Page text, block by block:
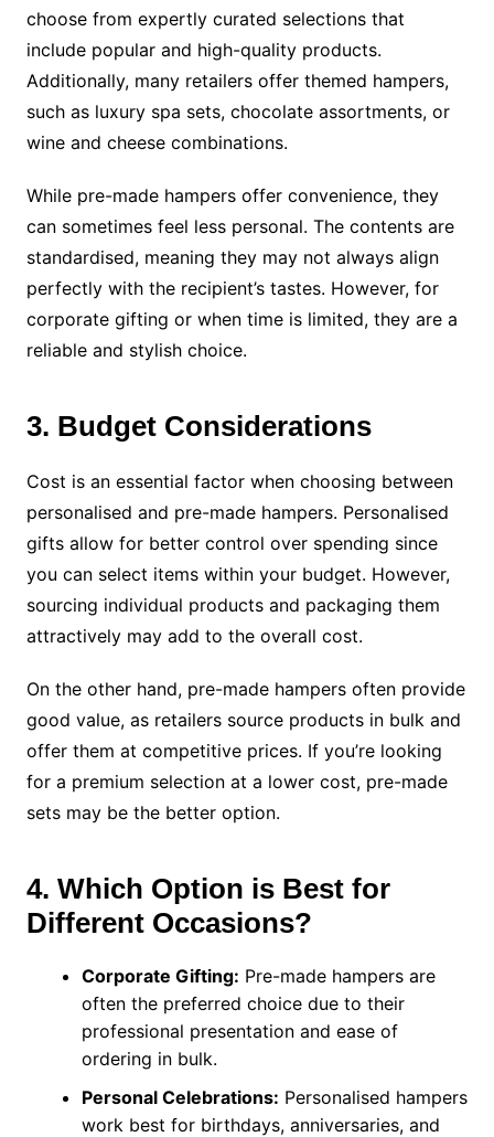
choose from expertly curated selections that
include popular and high-quality products.
Additionally, many retailers offer themed hampers,
such as luxury spa sets, chocolate assortments, or
wine and cheese combinations.
While pre-made hampers offer convenience, they
can sometimes feel less personal. The contents are
standardised, meaning they may not always align
perfectly with the recipient’s tastes. However, for
corporate gifting or when time is limited, they are a
reliable and stylish choice.
3. Budget Considerations
Cost is an essential factor when choosing between
personalised and pre-made hampers. Personalised
gifts allow for better control over spending since
you can select items within your budget. However,
sourcing individual products and packaging them
attractively may add to the overall cost.
On the other hand, pre-made hampers often provide
good value, as retailers source products in bulk and
offer them at competitive prices. If you’re looking
for a premium selection at a lower cost, pre-made
sets may be the better option.
4. Which Option is Best for
Different Occasions?
Corporate Gifting: Pre-made hampers are
often the preferred choice due to their
professional presentation and ease of
ordering in bulk.
Personal Celebrations: Personalised hampers
work best for birthdays, anniversaries, and